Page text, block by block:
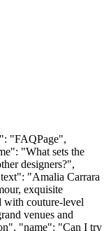
"FAQPage",
"What sets the
designers?",
"Amalia Carrara
exquisite
with couture-level
venues and
"name": "Can I try